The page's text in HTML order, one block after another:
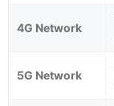
4G Network
5G Network